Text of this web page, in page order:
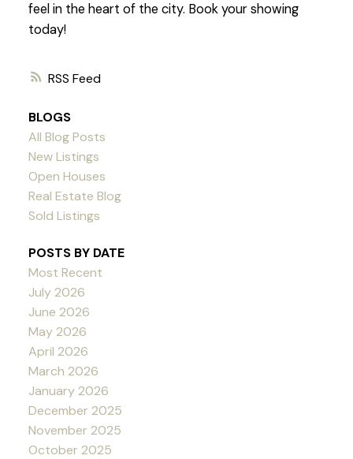
RSS
feel in the heart of the city. Book your showing
today!
BLOGS
All Blog Posts
New Listings
Open Houses
Real Estate Blog
Sold Listings
POSTS BY DATE
Most Recent
July 2026
June 2026
May 2026
April 2026
March 2026
January 2026
December 2025
November 2025
October 2025